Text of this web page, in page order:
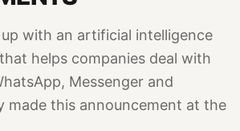
with an artificial intelligence
helps companies deal with
Messenger and
made this announcement at the